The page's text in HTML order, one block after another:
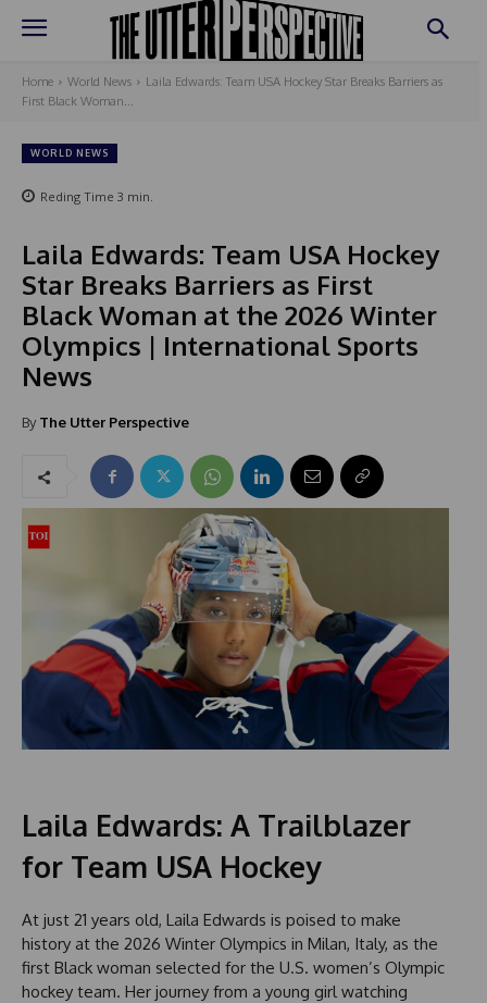
Home World News
Laila Edwards: Team USA Hockey Star Breaks Barriers as
First Black Woman...
WORLD NEWS
Reding Time 3 min.
Laila Edwards: Team USA Hockey
Star Breaks Barriers as First
Black Woman at the 2026 Winter
Olympics | International Sports
News
By The Utter Perspective
Laila Edwards: A Trailblazer
for Team USA Hockey
At just 21 years old, Laila Edwards is poised to make
history at the 2026 Winter Olympics in Milan, Italy, as the
first Black woman selected for the U.S. women’s Olympic
hockey team. Her journey from a young girl watching